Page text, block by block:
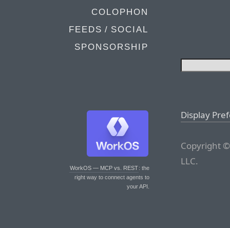
COLOPHON
FEEDS / SOCIAL
SPONSORSHIP
WorkOS — MCP vs. REST: the
right way to connect agents to
your API.
Display
Copyright
LLC.